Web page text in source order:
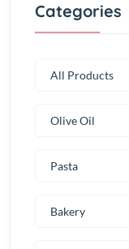
Categories
All Products
Olive Oil
Pasta
Bakery